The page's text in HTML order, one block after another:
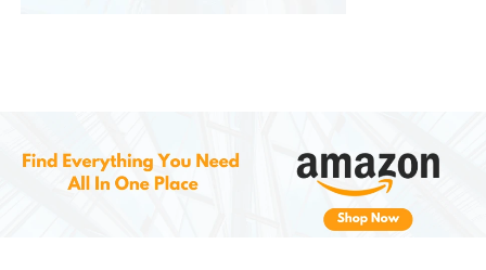
How to Use the
Zacurate Pro